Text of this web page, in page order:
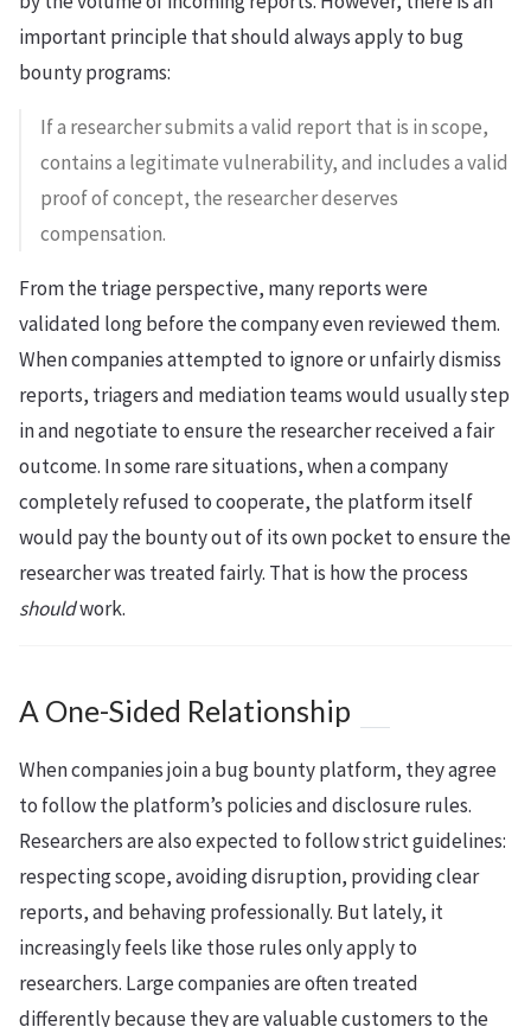
important principle that should always apply to bug
bounty programs:
If a researcher submits a valid report that is in scope,
contains a legitimate vulnerability, and includes a valid
proof of concept, the researcher deserves
compensation.
From the triage perspective, many reports were
validated long before the company even reviewed them.
When companies attempted to ignore or unfairly dismiss
reports, triagers and mediation teams would usually step
in and negotiate to ensure the researcher received a fair
outcome. In some rare situations, when a company
completely refused to cooperate, the platform itself
would pay the bounty out of its own pocket to ensure the
researcher was treated fairly. That is how the process
shouldwork.
A One-Sided Relationship
When companies join a bug bounty platform, they agree
to follow the platform’s policies and disclosure rules.
Researchers are also expected to follow strict guidelines:
respecting scope, avoiding disruption, providing clear
reports, and behaving professionally. But lately, it
increasingly feels like those rules only apply to
researchers. Large companies are often treated
differently because they are valuable customers to the